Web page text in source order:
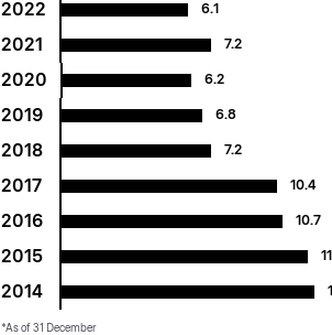
2022 6.1
2021 7.2
2020 6.2
2019 6.8
2018 7.2
2017 10.4
2016 10.7
2015
2014
*As of 31 December